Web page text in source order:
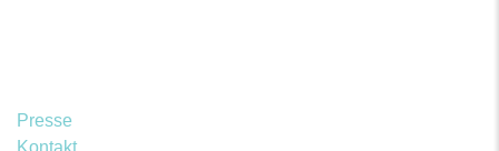
Presse
Kontakt